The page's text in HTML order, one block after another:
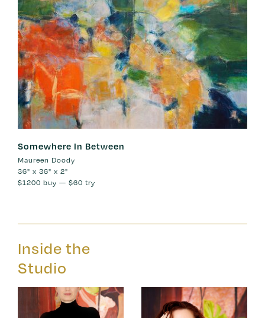
Somewhere In Between
Maureen Doody
36" x 36" x 2"
$1200 buy — $60 try
Inside the
Studio